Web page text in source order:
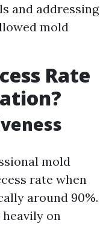
and addressing
mold
Rate
mold
rate when
around 90%.
heavily on